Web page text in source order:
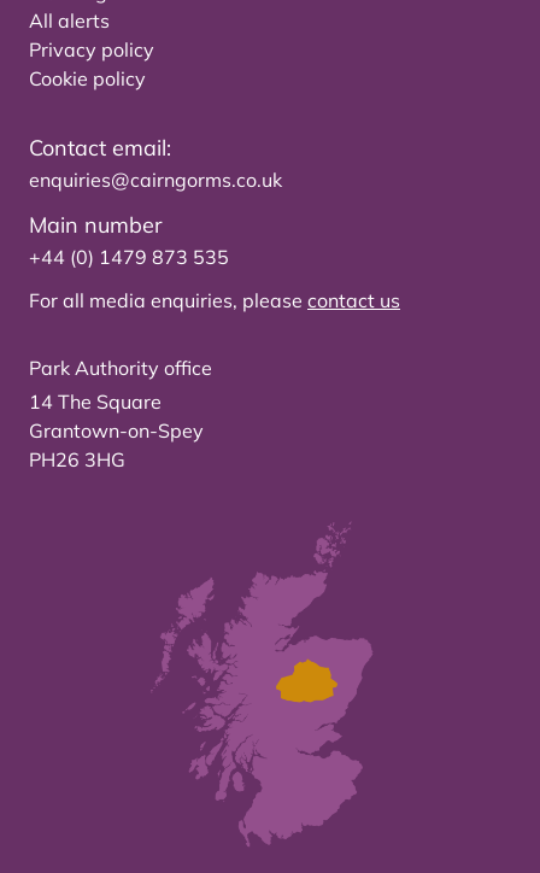
All alerts
Privacy policy
Cookie policy
Contact email:
enquiries@cairngorms.co.uk
Main number
+44 (0) 1479 873 535
For all media enquiries, please contact us
Park Authority office
14 The Square
Grantown-on-Spey
PH26 3HG